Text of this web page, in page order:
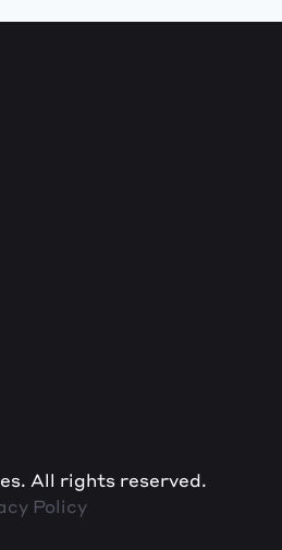
All rights reserved.
Policy